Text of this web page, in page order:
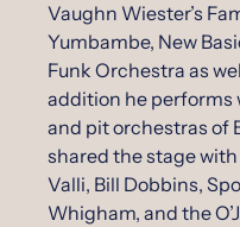
Vaughn Wiester’s
Yumbambe, New
Funk Orchestra as
addition he performs
and pit orchestras of
shared the stage
Valli, Bill Dobbins,
Whigham, and the